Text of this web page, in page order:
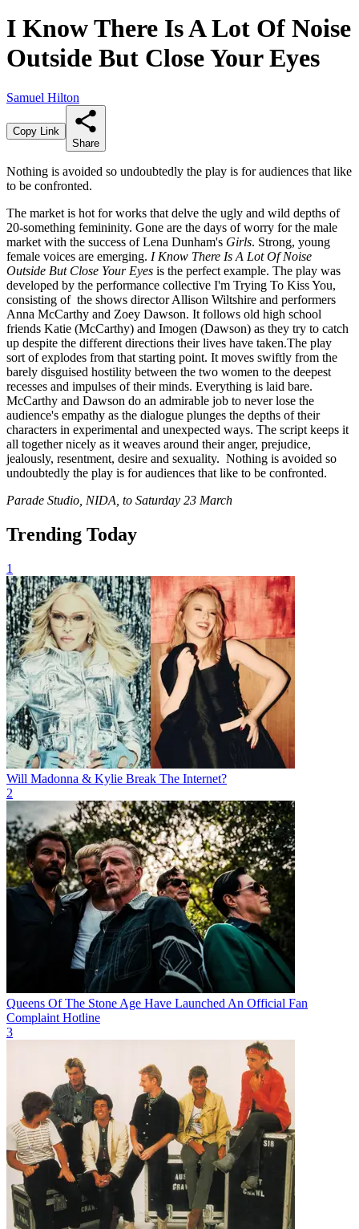
I Know There Is A Lot Of Noise
Outside But Close Your Eyes
Samuel Hilton
Copy Link
Share
Nothing is avoided so undoubtedly the play is for audiences that like
to be confronted.
The market is hot for works that delve the ugly and wild depths of
20-something femininity. Gone are the days of worry for the male
market with the success of Lena Dunham's Girls. Strong, young
female voices are emerging. I Know There Is A Lot Of Noise
Outside But Close Your Eyes is the perfect example. The play was
developed by the performance collective I'm Trying To Kiss You,
consisting of the shows director Allison Wiltshire and performers
Anna McCarthy and Zoey Dawson. It follows old high school
friends Katie (McCarthy) and Imogen (Dawson) as they try to catch
up despite the different directions their lives have taken.The play
sort of explodes from that starting point. It moves swiftly from the
barely disguised hostility between the two women to the deepest
recesses and impulses of their minds. Everything is laid bare.
McCarthy and Dawson do an admirable job to never lose the
audience's empathy as the dialogue plunges the depths of their
characters in experimental and unexpected ways. The script keeps it
all together nicely as it weaves around their anger, prejudice,
jealously, resentment, desire and sexuality. Nothing is avoided so
undoubtedly the play is for audiences that like to be confronted.
Parade Studio, NIDA, to Saturday 23 March
Trending Today
1
Will Madonna & Kylie Break The Internet?
2
Queens Of The Stone Age Have Launched An Official Fan
Complaint Hotline
3